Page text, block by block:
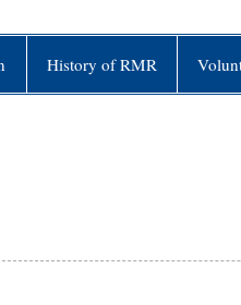
History of RMR